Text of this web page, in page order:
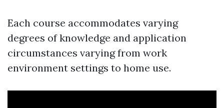
Each course accommodates varying
degrees of knowledge and application
circumstances varying from work
environment settings to home use.